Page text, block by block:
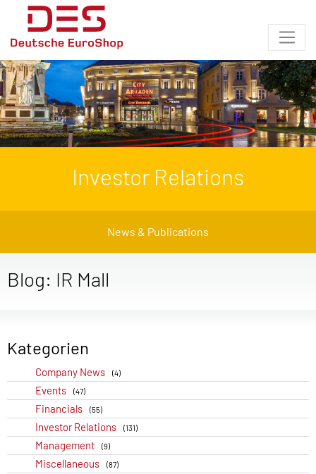
Investor Relations
News & Publications
Blog: IR Mall
Kategorien
Company News (4)
Events (47)
Financials (55)
Investor Relations (131)
Management (9)
Miscellaneous (87)